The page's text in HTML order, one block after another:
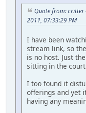
Quote from: critter
2011, 07:33:29 PM
I have been
stream link, so
is no host. Just
sitting in the
I too found it
offerings and yet
having any